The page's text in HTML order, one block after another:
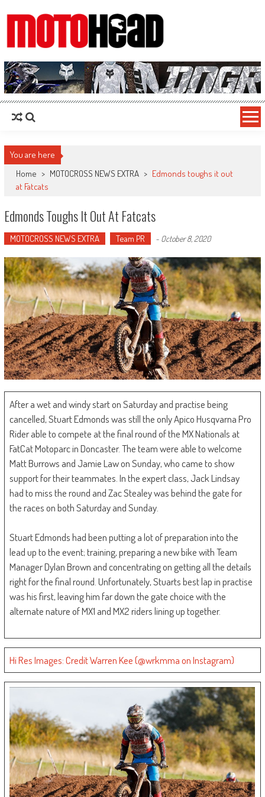
MotoHead
Fresh dirt bike action for the real MotoHead!
You are here
Home > MOTOCROSS NEWS EXTRA > Edmonds toughs it out
at Fatcats
Edmonds Toughs It Out At Fatcats
MOTOCROSS NEWS EXTRA Team PR - October 8, 2020
After a wet and windy start on Saturday and practise being
cancelled, Stuart Edmonds was still the only Apico Husqvarna Pro
Rider able to compete at the final round of the MX Nationals at
FatCat Motoparc in Doncaster. The team were able to welcome
Matt Burrows and Jamie Law on Sunday, who came to show
support for their teammates. In the expert class, Jack Lindsay
had to miss the round and Zac Stealey was behind the gate for
the races on both Saturday and Sunday.
Stuart Edmonds had been putting a lot of preparation into the
lead up to the event; training, preparing a new bike with Team
Manager Dylan Brown and concentrating on getting all the details
right for the final round. Unfortunately, Stuarts best lap in practise
was his first, leaving him far down the gate choice with the
alternate nature of MX1 and MX2 riders lining up together.
Hi Res Images: Credit Warren Kee (@wrkmma on Instagram)